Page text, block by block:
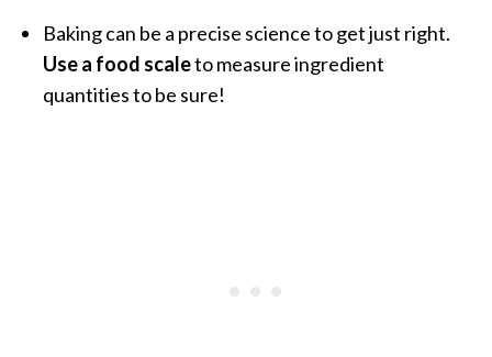
Baking can be a precise science to get just right.
Use a food scaleto measure ingredient
quantities to be sure!